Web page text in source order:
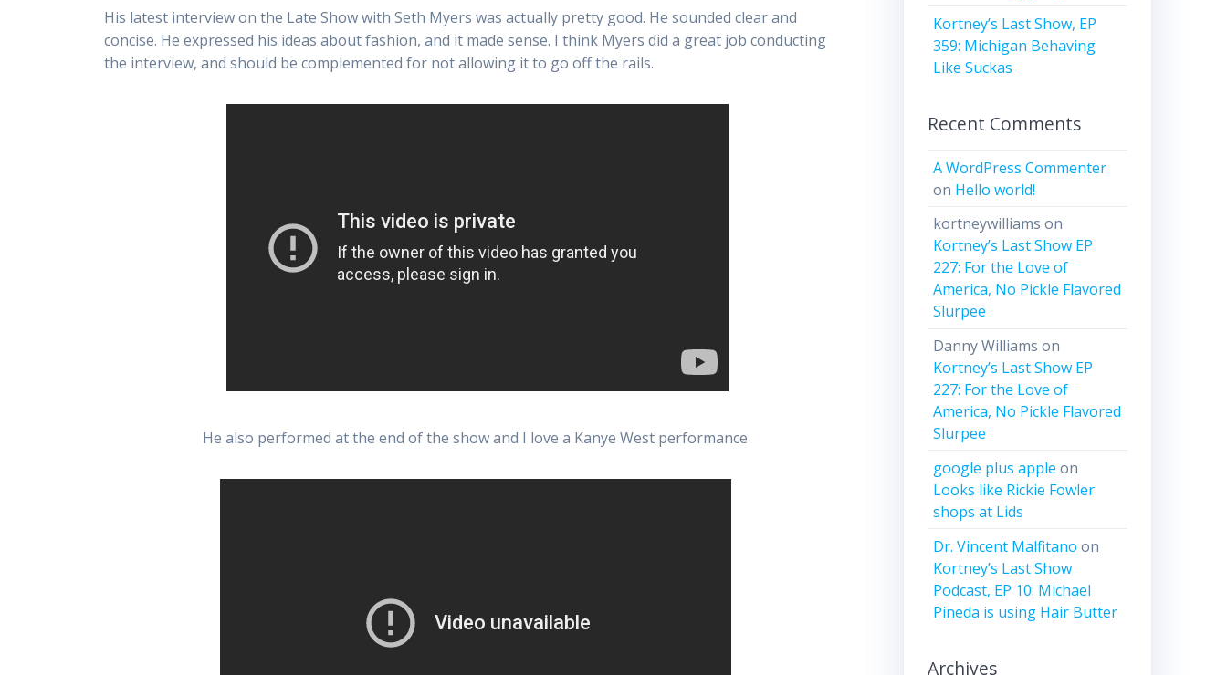
His latest interview on the Late Show with Seth Myers was actually pretty good. He sounded clear and
concise. He expressed his ideas about fashion, and it made sense. I think Myers did a great job conducting
the interview, and should be complemented for not allowing it to go off the rails.
He also performed at the end of the show and I love a Kanye West performance
Kortney’s Last Show, EP
359: Michigan Behaving
Like Suckas
Recent Comments
A WordPress Commenter
on Hello world!
kortneywilliams on
Kortney’s Last Show EP
227: For the Love of
America, No Pickle Flavored
Slurpee
Danny Williams on
Kortney’s Last Show EP
227: For the Love of
America, No Pickle Flavored
Slurpee
google plus apple on
Looks like Rickie Fowler
shops at Lids
Dr. Vincent Malfitano on
Kortney’s Last Show
Podcast, EP 10: Michael
Pineda is using Hair Butter
Archives